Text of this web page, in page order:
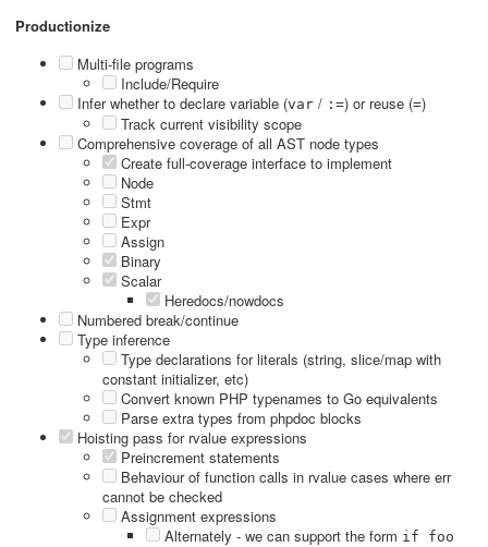
Productionize
Multi-file programs
Include/Require
Infer whether to declare variable (var / :=) or reuse (=)
Track current visibility scope
Comprehensive coverage of all AST node types
Create full-coverage interface to implement
Node
Stmt
Expr
Assign
Binary
Scalar
Heredocs/nowdocs
Numbered break/continue
Type inference
Type declarations for literals (string, slice/map with
constant initializer, etc)
Convert known PHP typenames to Go equivalents
Parse extra types from phpdoc blocks
Hoisting pass for rvalue expressions
Preincrement statements
Behaviour of function calls in rvalue cases where err
cannot be checked
Assignment expressions
Alternately - we can support the form if foo